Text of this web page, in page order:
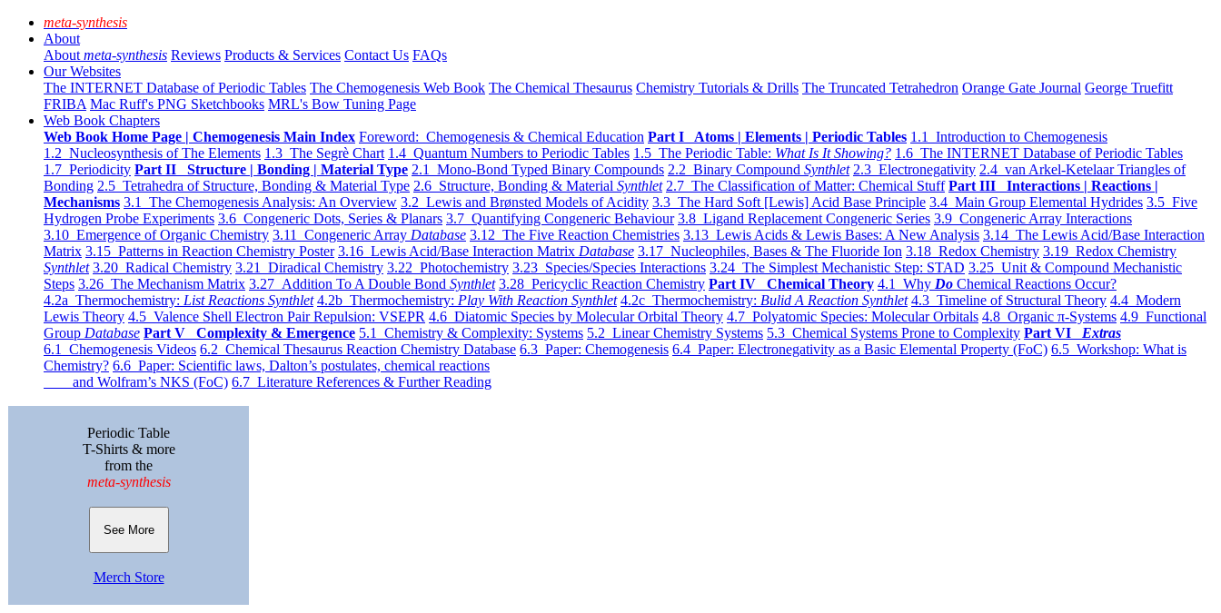
meta-synthesis
About
About meta-synthesis Reviews Products & Services Contact Us FAQs
Our Websites
The INTERNET Database of Periodic Tables The Chemogenesis Web Book The Chemical Thesaurus Chemistry Tutorials & Drills The Truncated Tetrahedron Orange Gate Journal George Truefitt
FRIBA Mac Ruff's PNG Sketchbooks MRL's Bow Tuning Page
Web Book Chapters
Web Book Home Page | Chemogenesis Main Index Foreword: Chemogenesis & Chemical Education Part I Atoms | Elements | Periodic Tables 1.1 Introduction to Chemogenesis
1.2 Nucleosynthesis of The Elements 1.3 The Segrè Chart 1.4 Quantum Numbers to Periodic Tables 1.5 The Periodic Table: What Is It Showing? 1.6 The INTERNET Database of Periodic Tables
1.7 Periodicity Part II Structure | Bonding | Material Type 2.1 Mono-Bond Typed Binary Compounds 2.2 Binary Compound Synthlet 2.3 Electronegativity 2.4 van Arkel-Ketelaar Triangles of
Bonding 2.5 Tetrahedra of Structure, Bonding & Material Type 2.6 Structure, Bonding & Material Synthlet 2.7 The Classification of Matter: Chemical Stuff Part III Interactions | Reactions |
Mechanisms 3.1 The Chemogenesis Analysis: An Overview 3.2 Lewis and Brønsted Models of Acidity 3.3 The Hard Soft [Lewis] Acid Base Principle 3.4 Main Group Elemental Hydrides 3.5 Five
Hydrogen Probe Experiments 3.6 Congeneric Dots, Series & Planars 3.7 Quantifying Congeneric Behaviour 3.8 Ligand Replacement Congeneric Series 3.9 Congeneric Array Interactions
3.10 Emergence of Organic Chemistry 3.11 Congeneric Array Database 3.12 The Five Reaction Chemistries 3.13 Lewis Acids & Lewis Bases: A New Analysis 3.14 The Lewis Acid/Base Interaction
Matrix 3.15 Patterns in Reaction Chemistry Poster 3.16 Lewis Acid/Base Interaction Matrix Database 3.17 Nucleophiles, Bases & The Fluoride Ion 3.18 Redox Chemistry 3.19 Redox Chemistry
Synthlet 3.20 Radical Chemistry 3.21 Diradical Chemistry 3.22 Photochemistry 3.23 Species/Species Interactions 3.24 The Simplest Mechanistic Step: STAD 3.25 Unit & Compound Mechanistic
Steps 3.26 The Mechanism Matrix 3.27 Addition To A Double Bond Synthlet 3.28 Pericyclic Reaction Chemistry Part IV Chemical Theory 4.1 Why Do Chemical Reactions Occur?
4.2a Thermochemistry: List Reactions Synthlet 4.2b Thermochemistry: Play With Reaction Synthlet 4.2c Thermochemistry: Bulid A Reaction Synthlet 4.3 Timeline of Structural Theory 4.4 Modern
Lewis Theory 4.5 Valence Shell Electron Pair Repulsion: VSEPR 4.6 Diatomic Species by Molecular Orbital Theory 4.7 Polyatomic Species: Molecular Orbitals 4.8 Organic π-Systems 4.9 Functional
Group Database Part V Complexity & Emergence 5.1 Chemistry & Complexity: Systems 5.2 Linear Chemistry Systems 5.3 Chemical Systems Prone to Complexity Part VI Extras
6.1 Chemogenesis Videos 6.2 Chemical Thesaurus Reaction Chemistry Database 6.3 Paper: Chemogenesis 6.4 Paper: Electronegativity as a Basic Elemental Property (FoC) 6.5 Workshop: What is
Chemistry? 6.6 Paper: Scientific laws, Dalton’s postulates, chemical reactions
and Wolfram’s NKS (FoC) 6.7 Literature References & Further Reading
Periodic Table
T-Shirts & more
from the
meta-synthesis
See More
Merch Store